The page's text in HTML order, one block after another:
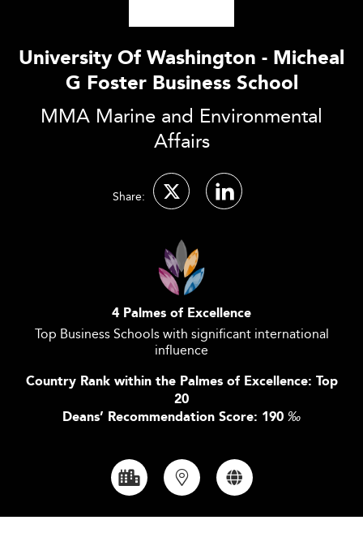
University Of Washington - Micheal
G Foster Business School
MMA Marine and Environmental
Affairs
Share:
4 Palmes of Excellence
Top Business Schools with significant international
influence
Country Rank within the Palmes of Excellence: Top
20
Deans’ Recommendation Score: 190 ‰